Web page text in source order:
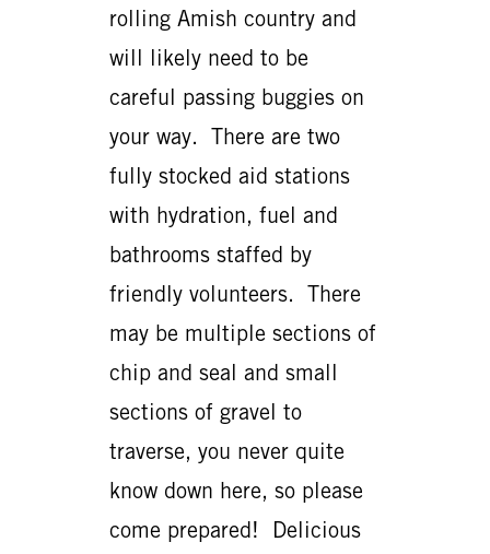
rolling Amish country and
will likely need to be
careful passing buggies on
your way. There are two
fully stocked aid stations
with hydration, fuel and
bathrooms staffed by
friendly volunteers. There
may be multiple sections of
chip and seal and small
sections of gravel to
traverse, you never quite
know down here, so please
come prepared! Delicious